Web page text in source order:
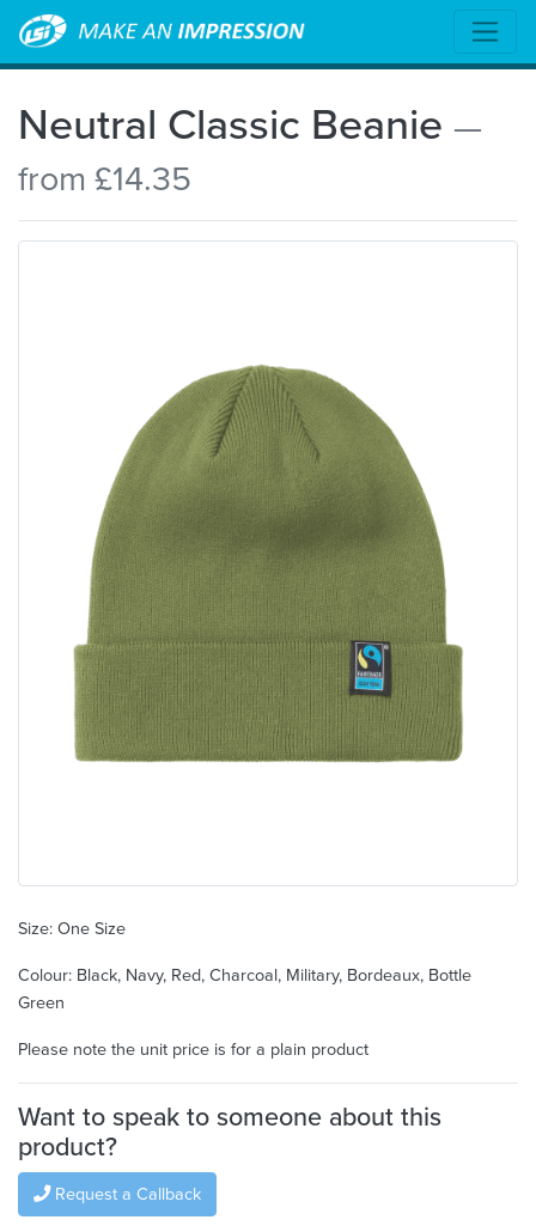
Neutral Classic Beanie —
from £14.35
Size: One Size
Colour: Black, Navy, Red, Charcoal, Military, Bordeaux, Bottle
Green
Please note the unit price is for a plain product
Want to speak to someone about this
product?
Request a Callback